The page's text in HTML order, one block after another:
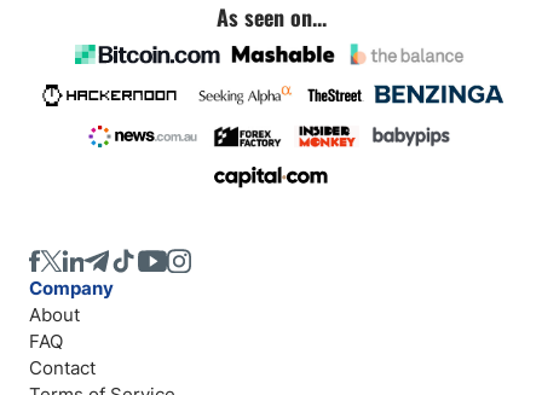
As seen on...
Company
About
FAQ
Contact